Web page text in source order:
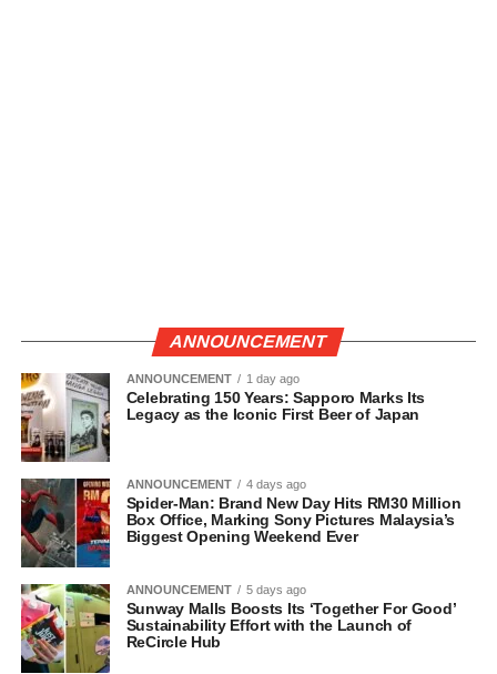
ANNOUNCEMENT
ANNOUNCEMENT 1 day ago
Celebrating 150 Years: Sapporo Marks Its
Legacy as the Iconic First Beer of Japan
ANNOUNCEMENT 4 days ago
Spider-Man: Brand New Day Hits RM30 Million
Box Office, Marking Sony Pictures Malaysia’s
Biggest Opening Weekend Ever
ANNOUNCEMENT 5 days ago
Sunway Malls Boosts Its ‘Together For Good’
Sustainability Effort with the Launch of
ReCircle Hub